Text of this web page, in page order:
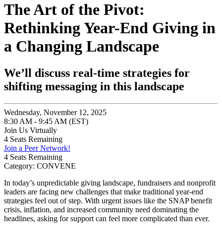
The Art of the Pivot:
Rethinking Year-End Giving in
a Changing Landscape
We’ll discuss real-time strategies for
shifting messaging in this landscape
Wednesday, November 12, 2025
8:30 AM - 9:45 AM (EST)
Join Us Virtually
4 Seats Remaining
Join a Peer Network!
4 Seats Remaining
Category: CONVENE
In today’s unpredictable giving landscape, fundraisers and nonprofit
leaders are facing new challenges that make traditional year-end
strategies feel out of step. With urgent issues like the SNAP benefit
crisis, inflation, and increased community need dominating the
headlines, asking for support can feel more complicated than ever.